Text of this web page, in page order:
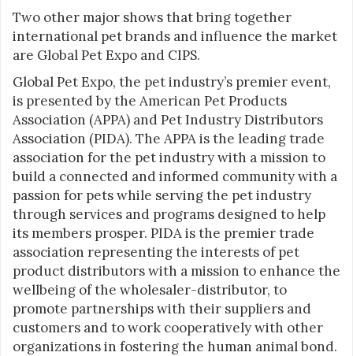
Two other major shows that bring together
international pet brands and influence the market
are Global Pet Expo and CIPS.
Global Pet Expo, the pet industry’s premier event,
is presented by the American Pet Products
Association (APPA) and Pet Industry Distributors
Association (PIDA). The APPA is the leading trade
association for the pet industry with a mission to
build a connected and informed community with a
passion for pets while serving the pet industry
through services and programs designed to help
its members prosper. PIDA is the premier trade
association representing the interests of pet
product distributors with a mission to enhance the
wellbeing of the wholesaler-distributor, to
promote partnerships with their suppliers and
customers and to work cooperatively with other
organizations in fostering the human animal bond.